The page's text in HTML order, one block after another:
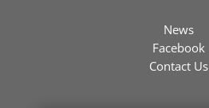
News
Facebook
Contact Us